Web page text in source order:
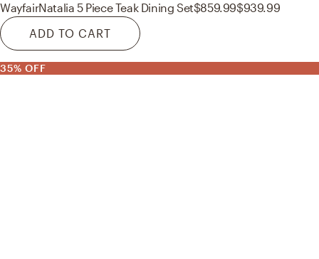
WayfairNatalia 5 Piece Teak Dining Set$859.99$939.99
ADD TO CART
35% OFF